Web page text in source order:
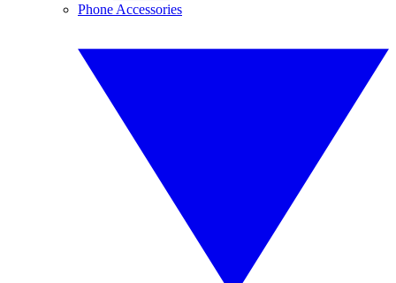
Phone Accessories